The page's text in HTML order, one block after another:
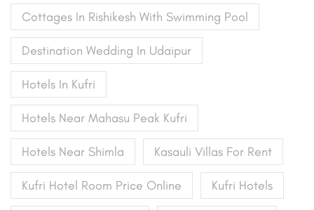
Cottages In Rishikesh With Swimming Pool
Destination Wedding In Udaipur
Hotels In Kufri
Hotels Near Mahasu Peak Kufri
Hotels Near Shimla Kasauli Villas For Rent
Kufri Hotel Room Price Online Kufri Hotels